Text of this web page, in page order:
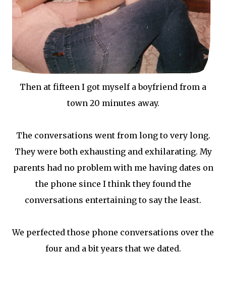
Then at fifteen I got myself a boyfriend from a
town 20 minutes away.
The conversations went from long to very long.
They were both exhausting and exhilarating. My
parents had no problem with me having dates on
the phone since I think they found the
conversations entertaining to say the least.
We perfected those phone conversations over the
four and a bit years that we dated.